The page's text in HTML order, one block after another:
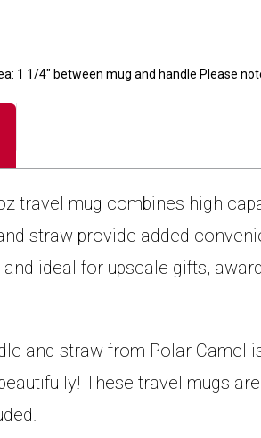
1 1/4" between mug and handle Please
travel mug combines high
straw provide added
ideal for upscale gifts,
and straw from Polar
These travel mugs